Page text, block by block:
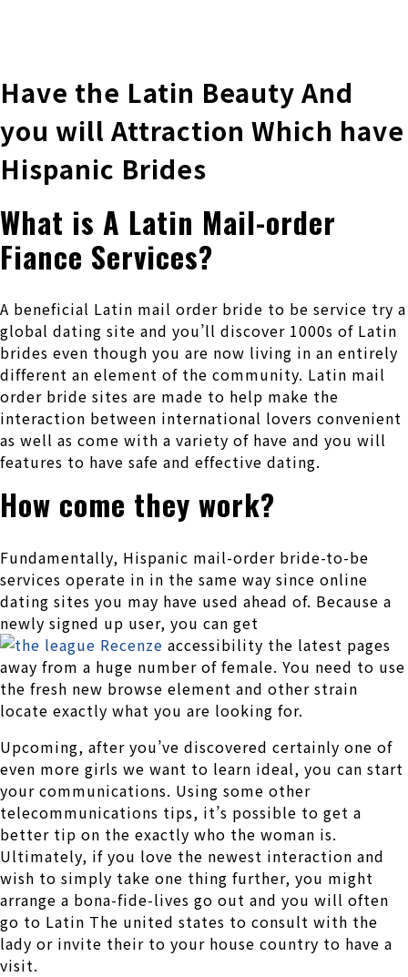
Have the Latin Beauty And
you will Attraction Which have
Hispanic Brides
What is A Latin Mail-order
Fiance Services?
A beneficial Latin mail order bride to be service try a
global dating site and you’ll discover 1000s of Latin
brides even though you are now living in an entirely
different an element of the community. Latin mail
order bride sites are made to help make the
interaction between international lovers convenient
as well as come with a variety of have and you will
features to have safe and effective dating.
How come they work?
Fundamentally, Hispanic mail-order bride-to-be
services operate in in the same way since online
dating sites you may have used ahead of. Because a
newly signed up user, you can get
accessibility the latest pages
away from a huge number of female. You need to use
the fresh new browse element and other strain
locate exactly what you are looking for.
Upcoming, after you’ve discovered certainly one of
even more girls we want to learn ideal, you can start
your communications. Using some other
telecommunications tips, it’s possible to get a
better tip on the exactly who the woman is.
Ultimately, if you love the newest interaction and
wish to simply take one thing further, you might
arrange a bona-fide-lives go out and you will often
go to Latin The united states to consult with the
lady or invite their to your house country to have a
visit.